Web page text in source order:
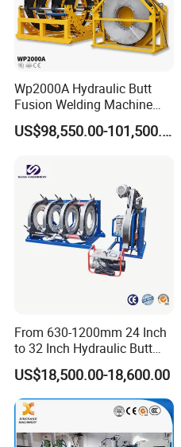
Wp2000A Hydraulic Butt
Fusion Welding Machine
HDPE Fusion Welder Poly
Pipe Fusing Machine
US$98,550.00-101,500.00
From 630-1200mm 24 Inch
to 32 Inch Hydraulic Butt
Fusion Welding
Machine/HDPE But Fusion
Welding Machine/PE Butt
Fusion Welding
Machine/HDPE Pipe Fusion
Machine
US$18,500.00-18,600.00